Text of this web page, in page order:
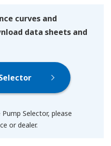
curves and
data sheets and
Selector, please
or dealer.